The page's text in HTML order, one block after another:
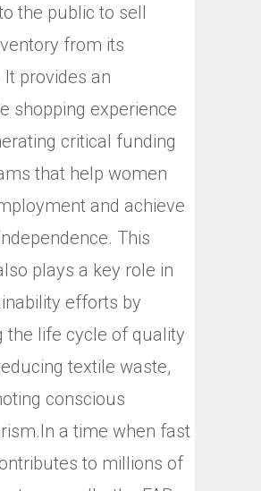
the public to sell
from its
provides an
shopping experience
critical funding
that help women
and achieve
This
plays a key role in
efforts by
the life cycle of quality
textile waste,
conscious
a time when fast
to millions of